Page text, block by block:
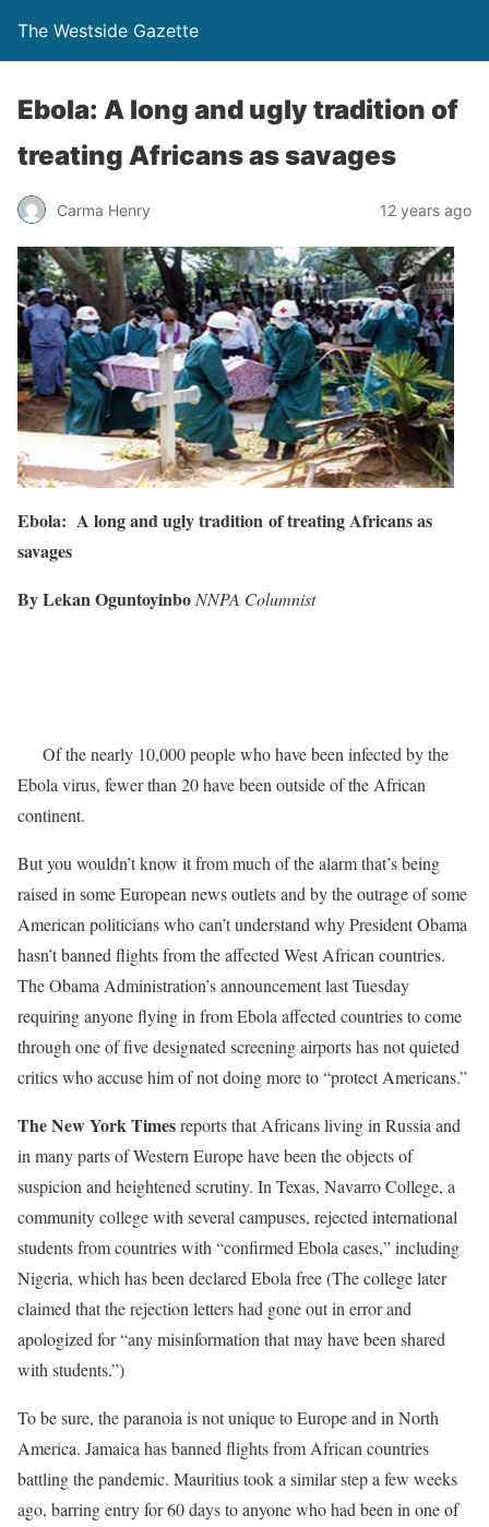
The Westside Gazette
Ebola: A long and ugly tradition of
treating Africans as savages
Carma Henry 12 years ago
Ebola: A long and ugly tradition of treating Africans as
savages
By Lekan Oguntoyinbo NNPA Columnist
Of the nearly 10,000 people who have been infected by the
Ebola virus, fewer than 20 have been outside of the African
continent.
But you wouldn’t know it from much of the alarm that’s being
raised in some European news outlets and by the outrage of some
American politicians who can’t understand why President Obama
hasn’t banned flights from the affected West African countries.
The Obama Administration’s announcement last Tuesday
requiring anyone flying in from Ebola affected countries to come
through one of five designated screening airports has not quieted
critics who accuse him of not doing more to “protect Americans.”
The New York Timesreports that Africans living in Russia and
in many parts of Western Europe have been the objects of
suspicion and heightened scrutiny. In Texas, Navarro College, a
community college with several campuses, rejected international
students from countries with “confirmed Ebola cases,” including
Nigeria, which has been declared Ebola free (The college later
claimed that the rejection letters had gone out in error and
apologized for “any misinformation that may have been shared
with students.”)
To be sure, the paranoia is not unique to Europe and in North
America. Jamaica has banned flights from African countries
battling the pandemic. Mauritius took a similar step a few weeks
ago, barring entry for 60 days to anyone who had been in one of